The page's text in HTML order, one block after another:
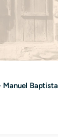
Manuel Baptista